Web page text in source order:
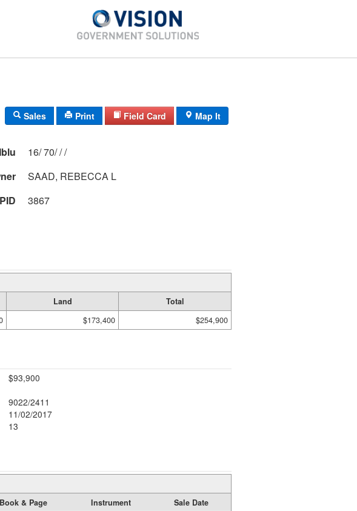
Sales Print Field Card Map It
16/ 70/ / /
SAAD, REBECCA L
PID
3867
Land
Total
$173,400 $254,900
$93,900
9022/2411
11/02/2017
13
Book & Page Instrument
Sale Date